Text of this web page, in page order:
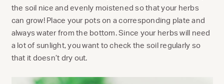
the soil nice and evenly moistened so that your herbs
can grow! Place your pots on a corresponding plate and
always water from the bottom. Since your herbs will need
a lot of sunlight, you want to check the soil regularly so
that it doesn’t dry out.